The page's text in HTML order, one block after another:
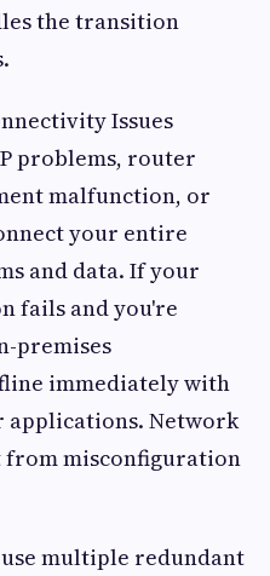
the transition
Issues
problems, router
malfunction, or
your entire
and data. If your
fails and you're
premises
immediately with
applications. Network
from misconfiguration
multiple redundant